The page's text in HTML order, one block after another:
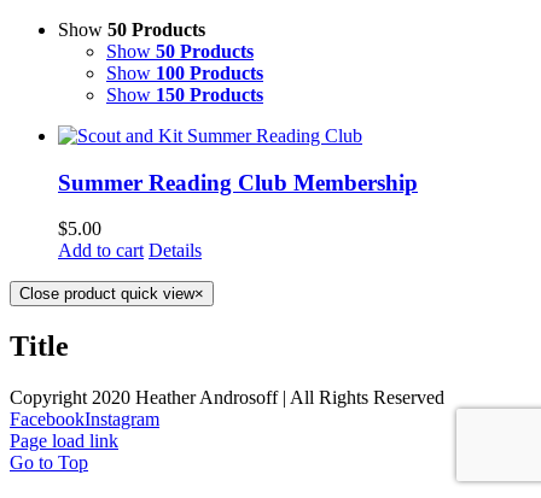
Show 50 Products
Show 50 Products
Show 100 Products
Show 150 Products
Summer Reading Club Membership
$5.00
Add to cart Details
Close product quick view×
Title
Copyright 2020 Heather Androsoff | All Rights Reserved
FacebookInstagram
Page load link
Go to Top